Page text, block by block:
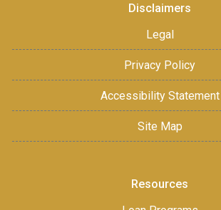
Disclaimers
Legal
Privacy Policy
Accessibility Statement
Site Map
Resources